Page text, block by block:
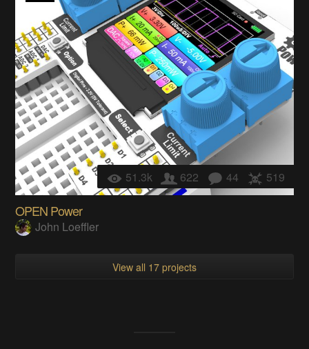
51.3k 622 44 519
OPEN Power
John Loeffler
View all 17 projects